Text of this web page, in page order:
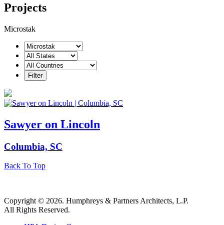
Projects
Microstak
Sawyer on Lincoln
Columbia, SC
Back To Top
Copyright © 2026. Humphreys & Partners Architects, L.P.
All Rights Reserved.